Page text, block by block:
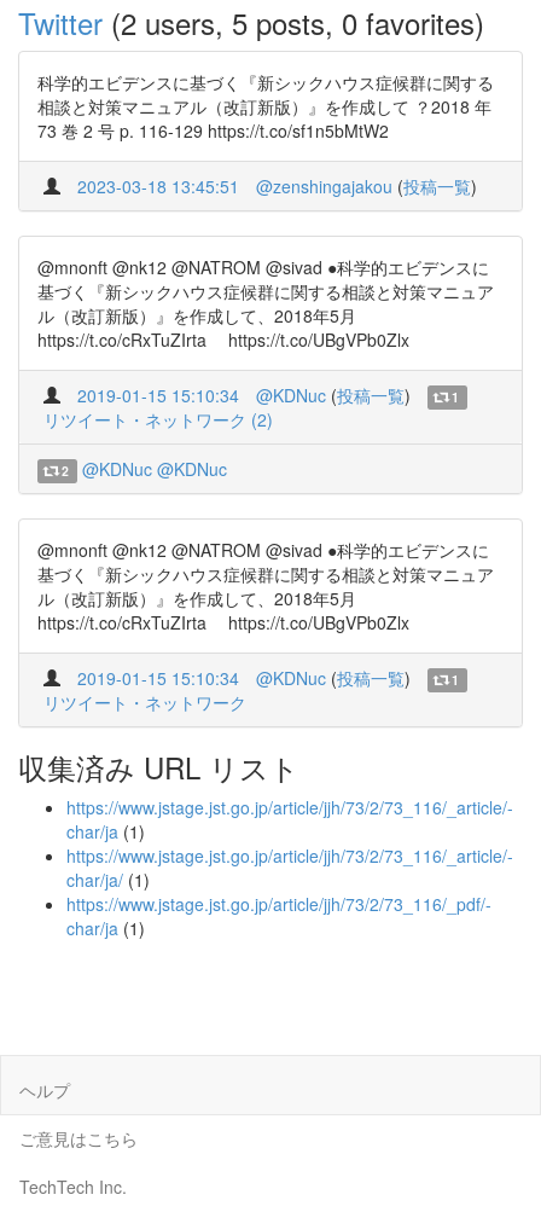
Twitter (2 users, 5 posts, 0 favorites)
科学的エビデンスに基づく『新シックハウス症候群に関する
相談と対策マニュアル（改訂新版）』を作成して ？2018 年
73 巻 2 号 p. 116-129 https://t.co/sf1n5bMtW2
2023-03-18 13:45:51 @zenshingajakou (投稿一覧)
@mnonft @nk12 @NATROM @sivad ●科学的エビデンスに
基づく『新シックハウス症候群に関する相談と対策マニュア
ル（改訂新版）』を作成して、2018年5月
https://t.co/cRxTuZIrta https://t.co/UBgVPb0Zlx
2019-01-15 15:10:34 @KDNuc (投稿一覧) 1
リツイート・ネットワーク (2)
2 @KDNuc @KDNuc
@mnonft @nk12 @NATROM @sivad ●科学的エビデンスに
基づく『新シックハウス症候群に関する相談と対策マニュア
ル（改訂新版）』を作成して、2018年5月
https://t.co/cRxTuZIrta https://t.co/UBgVPb0Zlx
2019-01-15 15:10:34 @KDNuc (投稿一覧) 1
リツイート・ネットワーク
収集済み URL リスト
https://www.jstage.jst.go.jp/article/jjh/73/2/73_116/_article/-
char/ja (1)
https://www.jstage.jst.go.jp/article/jjh/73/2/73_116/_article/-
char/ja/ (1)
https://www.jstage.jst.go.jp/article/jjh/73/2/73_116/_pdf/-
char/ja (1)
ヘルプ
ご意見はこちら
TechTech Inc.